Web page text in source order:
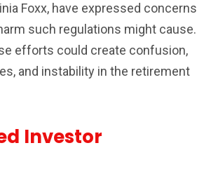
Foxx, have expressed concerns
such regulations might cause.
efforts could create confusion,
and instability in the retirement
Investor